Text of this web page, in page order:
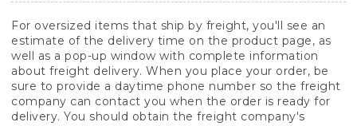
For oversized items that ship by freight, you'll see an
estimate of the delivery time on the product page, as
well as a pop-up window with complete information
about freight delivery. When you place your order, be
sure to provide a daytime phone number so the freight
company can contact you when the order is ready for
delivery. You should obtain the freight company's